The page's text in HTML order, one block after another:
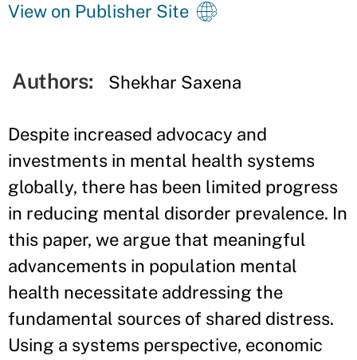
View on Publisher Site
Authors: Shekhar Saxena
Despite increased advocacy and
investments in mental health systems
globally, there has been limited progress
in reducing mental disorder prevalence. In
this paper, we argue that meaningful
advancements in population mental
health necessitate addressing the
fundamental sources of shared distress.
Using a systems perspective, economic